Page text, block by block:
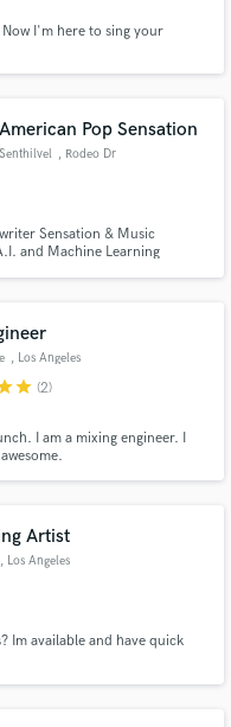
I'm here to sing your
Pop Sensation
, Rodeo Dr
Sensation & Music
and Machine Learning
Platforms across 183
, Los Angeles
star (2)
I am a mixing engineer. I
Artist
, Los Angeles
Im available and have quick